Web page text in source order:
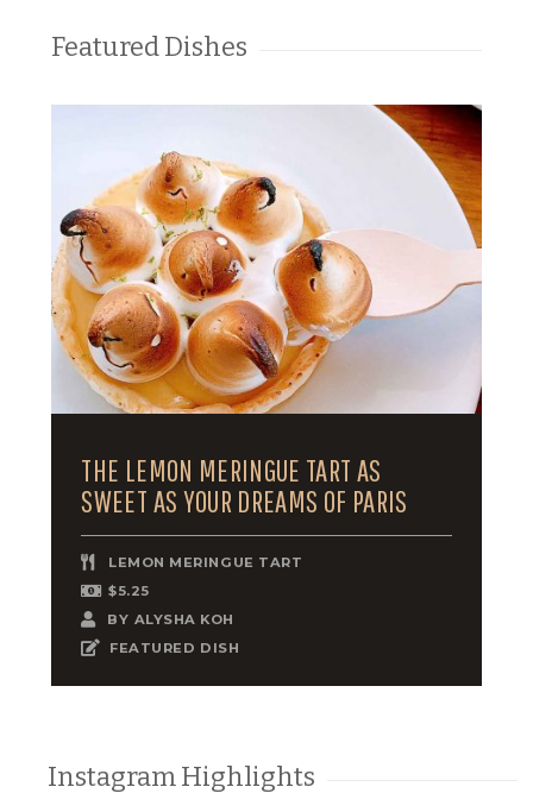
Featured Dishes
THE LEMON MERINGUE TART AS
SWEET AS YOUR DREAMS OF PARIS
LEMON MERINGUE TART
$5.25
BY ALYSHA KOH
FEATURED DISH
Instagram Highlights